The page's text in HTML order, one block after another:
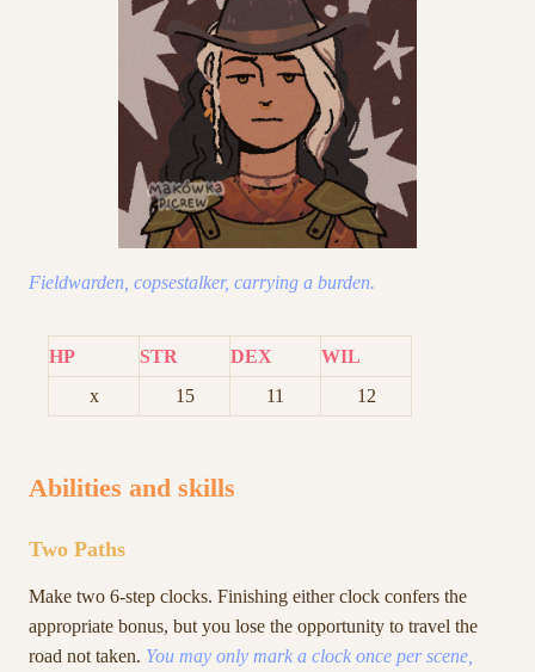
Fieldwarden, copsestalker, carrying a burden.
HP STR DEX
WIL
x
15 11 12
Abilities and skills
Two Paths
Make two 6-step clocks. Finishing either clock confers the
appropriate bonus, but you lose the opportunity to travel the
road not taken. You may only mark a clock once per scene,